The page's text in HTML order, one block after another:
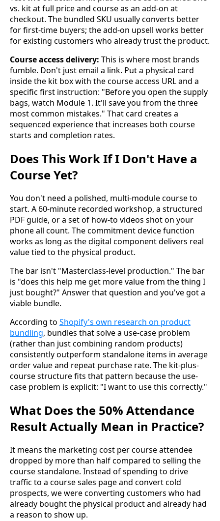
vs. kit at full price and course as an add-on at
checkout. The bundled SKU usually converts better
for first-time buyers; the add-on upsell works better
for existing customers who already trust the product.
Course access delivery: This is where most brands
fumble. Don't just email a link. Put a physical card
inside the kit box with the course access URL and a
specific first instruction: "Before you open the supply
bags, watch Module 1. It'll save you from the three
most common mistakes." That card creates a
sequenced experience that increases both course
starts and completion rates.
Does This Work If I Don't Have a
Course Yet?
You don't need a polished, multi-module course to
start. A 60-minute recorded workshop, a structured
PDF guide, or a set of how-to videos shot on your
phone all count. The commitment device function
works as long as the digital component delivers real
value tied to the physical product.
The bar isn't "Masterclass-level production." The bar
is "does this help me get more value from the thing I
just bought?" Answer that question and you've got a
viable bundle.
According to Shopify's own research on product
bundling, bundles that solve a use-case problem
(rather than just combining random products)
consistently outperform standalone items in average
order value and repeat purchase rate. The kit-plus-
course structure fits that pattern because the use-
case problem is explicit: "I want to use this correctly."
What Does the 50% Attendance
Result Actually Mean in Practice?
It means the marketing cost per course attendee
dropped by more than half compared to selling the
course standalone. Instead of spending to drive
traffic to a course sales page and convert cold
prospects, we were converting customers who had
already bought the physical product and already had
a reason to show up.